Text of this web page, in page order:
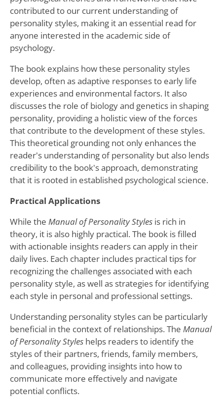
contributed to our current understanding of
personality styles, making it an essential read for
anyone interested in the academic side of
psychology.
The book explains how these personality styles
develop, often as adaptive responses to early life
experiences and environmental factors. It also
discusses the role of biology and genetics in shaping
personality, providing a holistic view of the forces
that contribute to the development of these styles.
This theoretical grounding not only enhances the
reader's understanding of personality but also lends
credibility to the book's approach, demonstrating
that it is rooted in established psychological science.
Practical Applications
While the Manual of Personality Stylesis rich in
theory, it is also highly practical. The book is filled
with actionable insights readers can apply in their
daily lives. Each chapter includes practical tips for
recognizing the challenges associated with each
personality style, as well as strategies for identifying
each style in personal and professional settings.
Understanding personality styles can be particularly
beneficial in the context of relationships. The Manual
of Personality Styleshelps readers to identify the
styles of their partners, friends, family members,
and colleagues, providing insights into how to
communicate more effectively and navigate
potential conflicts.